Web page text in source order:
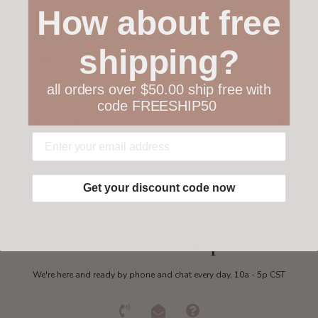
Customer service
Collections
My account
Get in touch
Need some help?
We're here and ready by phone and chat every day, 10a - 5p CST
How about free
shipping?
all orders over $50.00 ship free with
code FREESHIP50
Get your discount code now